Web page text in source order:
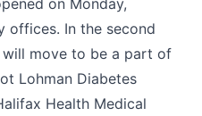
offices. In the second
move to be a part of
Lohman Diabetes
Health Medical